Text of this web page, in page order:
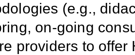
(e.g.,
on-going
providers to